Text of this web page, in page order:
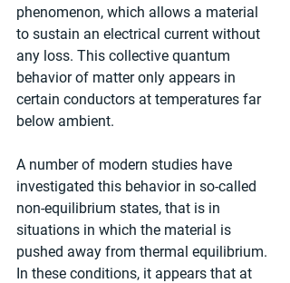
phenomenon, which allows a material
to sustain an electrical current without
any loss. This collective quantum
behavior of matter only appears in
certain conductors at temperatures far
below ambient.
A number of modern studies have
investigated this behavior in so-called
non-equilibrium states, that is in
situations in which the material is
pushed away from thermal equilibrium.
In these conditions, it appears that at